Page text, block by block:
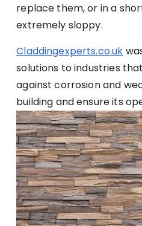
replace them, or in a
extremely sloppy.
Claddingexperts.co.uk
solutions to industries
against corrosion and
building and ensure its